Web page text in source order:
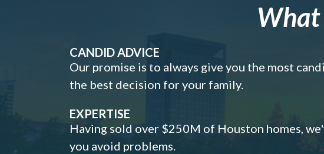
What
CANDID ADVICE
Our promise is to always give you the most
the best decision for your family.
EXPERTISE
Having sold over $250M of Houston homes,
you avoid problems.